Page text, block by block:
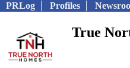
PRLog Profiles
True